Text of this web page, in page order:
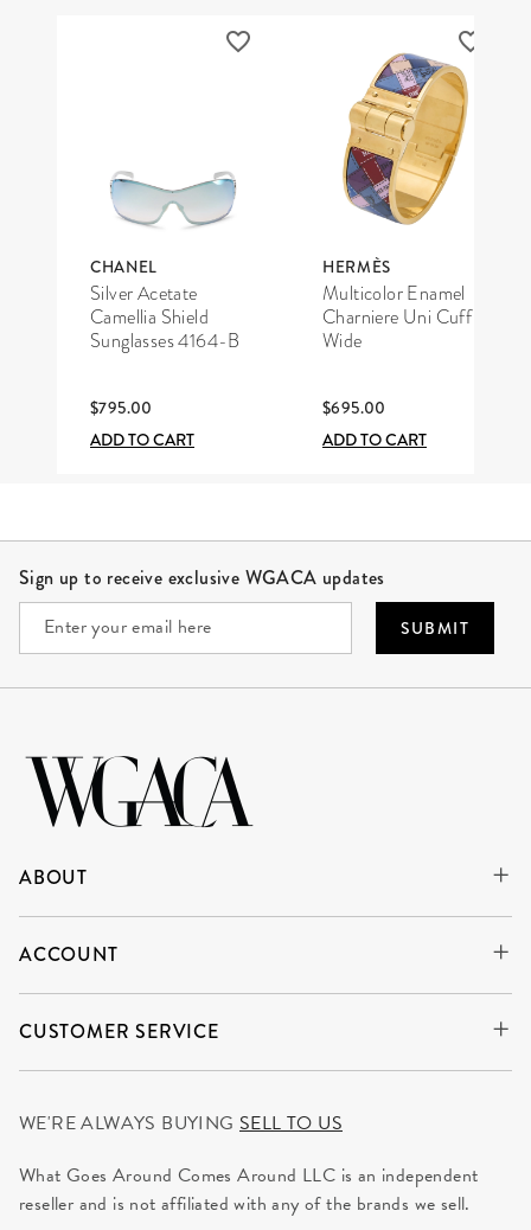
CHANEL
Silver Acetate
Camellia Shield
Sunglasses 4164-B
$795.00
ADD TO CART
HERMÈS
Multicolor Enamel
Charniere Uni Cuff
Wide
$695.00
ADD TO CART
Sign up to receive exclusive WGACA updates
SUBMIT
ABOUT
ACCOUNT
CUSTOMER SERVICE
WE'RE ALWAYS BUYING SELL TO US
What Goes Around Comes Around LLC is an independent
reseller and is not affiliated with any of the brands we sell.